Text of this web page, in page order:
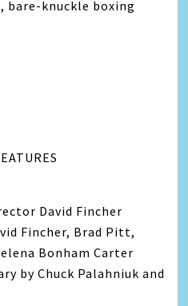
knuckle boxing
David Fincher
Fincher, Brad Pitt,
Bonham Carter
by Chuck Palahniuk and